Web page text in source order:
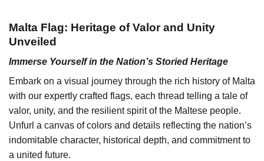
Malta Flag: Heritage of Valor and Unity
Unveiled
Immerse Yourself in the Nation’s Storied Heritage
Embark on a visual journey through the rich history of Malta
with our expertly crafted flags, each thread telling a tale of
valor, unity, and the resilient spirit of the Maltese people.
Unfurl a canvas of colors and details reflecting the nation’s
indomitable character, historical depth, and commitment to
a united future.